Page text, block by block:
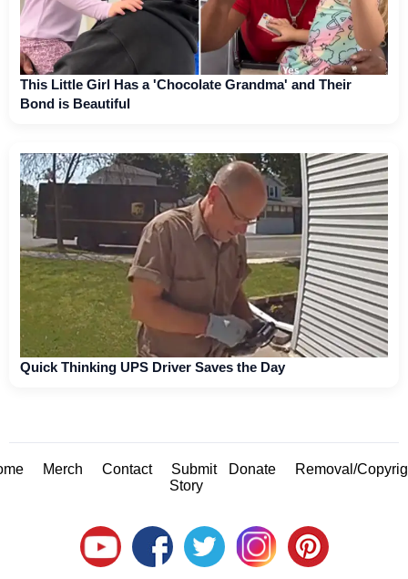
This Little Girl Has a 'Chocolate Grandma' and Their
Bond is Beautiful
Quick Thinking UPS Driver Saves the Day
Merch Contact
Submit
Story
Donate Removal/